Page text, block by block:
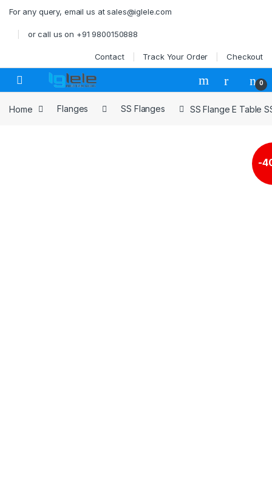
For any query, email us at sales@iglele.com
or call us on +91 9800150888
Contact Track Your Order Checkout
Open 0
Home Flanges SS Flanges SS Flange E Table
-